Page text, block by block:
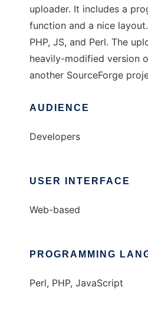
uploader. It includes a
function and a nice
PHP, JS, and Perl. The
heavily-modified version
another SourceForge
AUDIENCE
Developers
USER INTERFACE
Web-based
PROGRAMMING
Perl, PHP, JavaScript